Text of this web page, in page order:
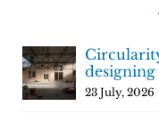
23 July, 2026